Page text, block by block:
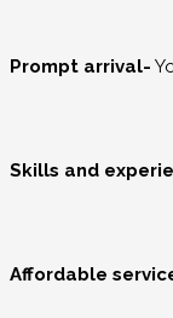
Prompt arrival-
Skills and
Affordable